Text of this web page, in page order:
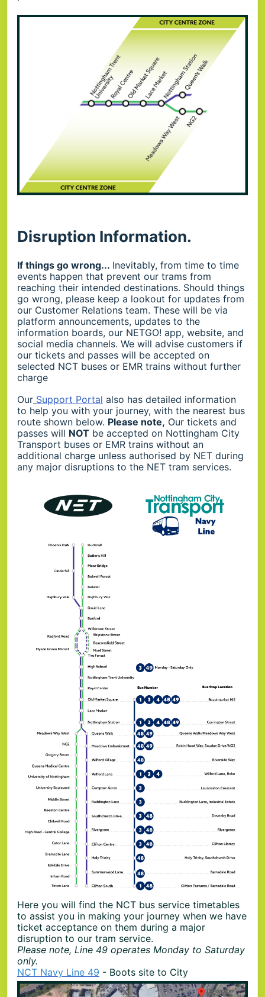
Disruption Information.
If things go wrong... Inevitably, from time to time
events happen that prevent our trams from
reaching their intended destinations. Should things
go wrong, please keep a lookout for updates from
our Customer Relations team. These will be via
platform announcements, updates to the
information boards, our NETGO! app, website, and
social media channels. We will advise customers if
our tickets and passes will be accepted on
selected NCT buses or EMR trains without further
charge
Our Support Portal also has detailed information
to help you with your journey, with the nearest bus
route shown below. Please note, Our tickets and
passes will NOT be accepted on Nottingham City
Transport buses or EMR trains without an
additional charge unless authorised by NET during
any major disruptions to the NET tram services.
Here you will find the NCT bus service timetables
to assist you in making your journey when we have
ticket acceptance on them during a major
disruption to our tram service.
Please note, Line 49 operates Monday to Saturday
only.
NCT Navy Line 49 - Boots site to City